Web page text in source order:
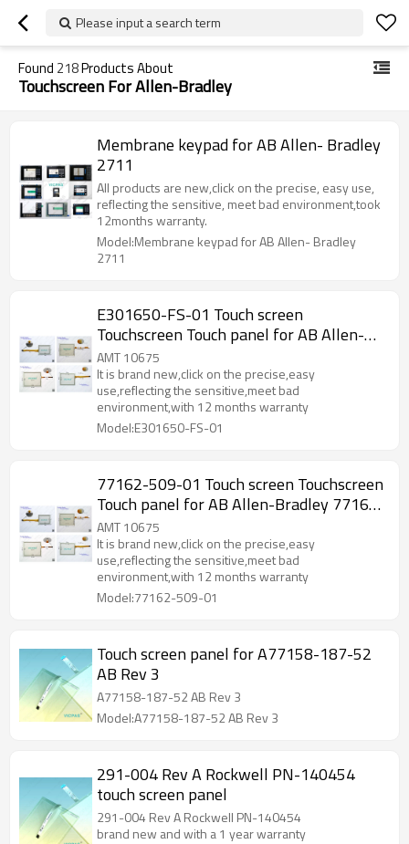
Please input a search term
Found 218Products About
Touchscreen For Allen-Bradley
Membrane keypad for AB Allen- Bradley
2711
All products are new,click on the precise, easy use,
reflecting the sensitive, meet bad environment,took
12months warranty.
Model:Membrane keypad for AB Allen- Bradley
2711
E301650-FS-01 Touch screen
Touchscreen Touch panel for AB Allen-
Bradley E301650-FS-01
AMT 10675
It is brand new,click on the precise,easy
use,reflecting the sensitive,meet bad
environment,with 12 months warranty
Model:E301650-FS-01
77162-509-01 Touch screen Touchscreen
Touch panel for AB Allen-Bradley 77162-
509-01
AMT 10675
It is brand new,click on the precise,easy
use,reflecting the sensitive,meet bad
environment,with 12 months warranty
Model:77162-509-01
Touch screen panel for A77158-187-52
AB Rev 3
A77158-187-52 AB Rev 3
Model:A77158-187-52 AB Rev 3
291-004 Rev A Rockwell PN-140454
touch screen panel
291-004 Rev A Rockwell PN-140454
brand new and with a 1 year warranty